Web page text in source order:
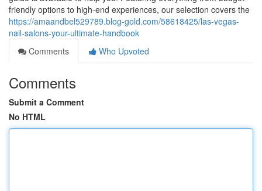
friendly options to high-end experiences, our selection covers the
https://amaandbel529789.blog-gold.com/58618425/las-vegas-
nail-salons-your-ultimate-handbook
Comments
Who Upvoted
Comments
Submit a Comment
No HTML